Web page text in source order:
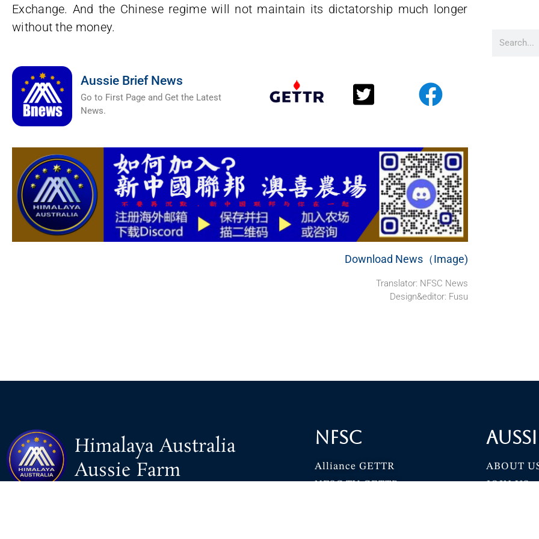
Exchange. And the Chinese regime will not maintain its dictatorship much longer
without the money.
Aussie Brief News
Go to First Page and Get the Latest
News.
Download News（Image)
Translator: NFSC News
Design&editor: Fusu
Himalaya Australia
Aussie Farm
NFSC
Alliance GETTR
NFSC TV GETTR
ABOUT
JOIN US